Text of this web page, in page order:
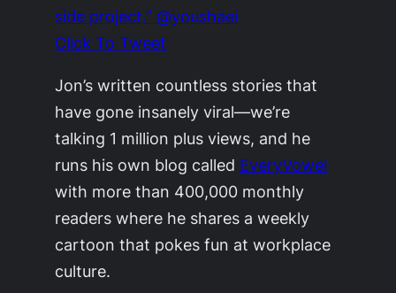
side project.” @youshaei
Click To Tweet
Jon’s written countless stories that
have gone insanely viral—we’re
talking 1 million plus views, and he
runs his own blog called EveryVowel
with more than 400,000 monthly
readers where he shares a weekly
cartoon that pokes fun at workplace
culture.